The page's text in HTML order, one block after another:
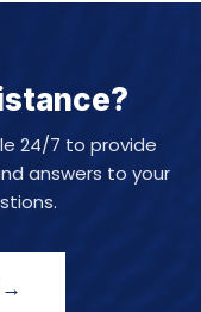
24/7 to provide
answers to your
→